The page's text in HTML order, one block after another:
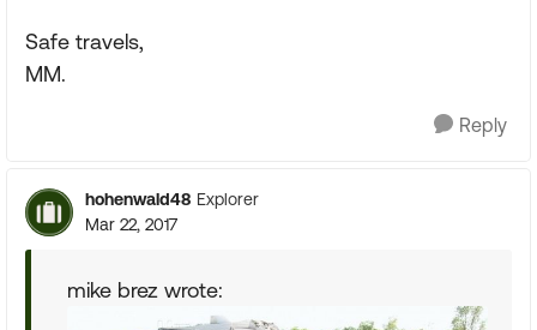
Safe travels,
MM.
Reply
hohenwald48 Explorer
Mar 22, 2017
mike brez wrote: